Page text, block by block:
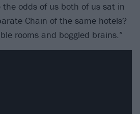
odds of us both of us sat in
Chain of the same hotels?
rooms and boggled brains.”